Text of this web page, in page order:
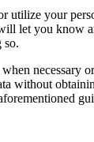
utilize your
let you know
so.
when necessary
without